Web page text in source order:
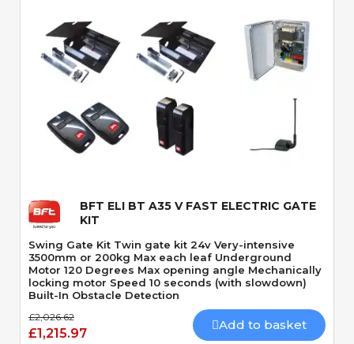
Quick View
BFT ELI BT A35 V FAST ELECTRIC GATE
KIT
Swing Gate Kit Twin gate kit 24v Very-intensive
3500mm or 200kg Max each leaf Underground
Motor 120 Degrees Max opening angle Mechanically
locking motor Speed 10 seconds (with slowdown)
Built-In Obstacle Detection
£2,026.62
£1,215.97
Add to basket